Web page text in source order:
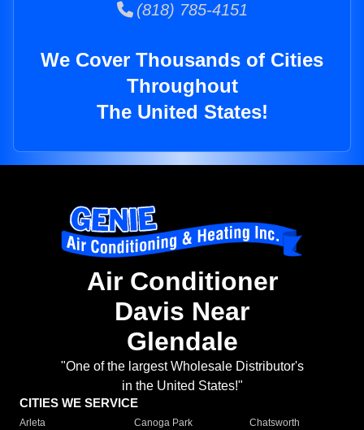
(818) 785-4151
We Cover Thousands of Cities
Throughout
The United States!
Air Conditioner
Davis Near
Glendale
"One of the largest Wholesale Distributor's
in the United States!"
CITIES WE SERVICE
Arleta Canoga Park
Chatsworth